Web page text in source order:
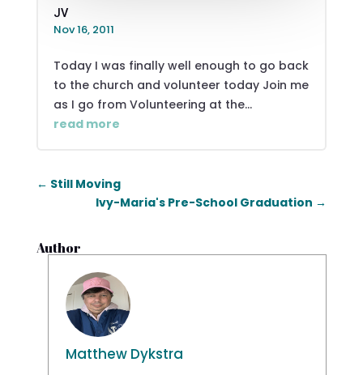
JV
Nov 16, 2011
Today I was finally well enough to go back
to the church and volunteer today Join me
as I go from Volunteering at the...
read more
← Still Moving
Ivy-Maria's Pre-School Graduation →
Author
Matthew Dykstra